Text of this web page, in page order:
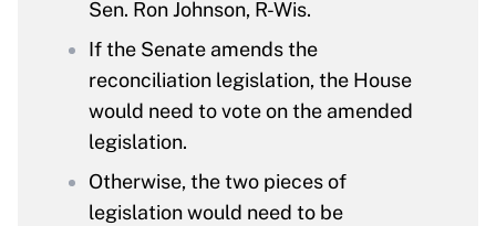
Sen. Ron Johnson, R-Wis.
If the Senate amends the
reconciliation legislation, the House
would need to vote on the amended
legislation.
Otherwise, the two pieces of
legislation would need to be